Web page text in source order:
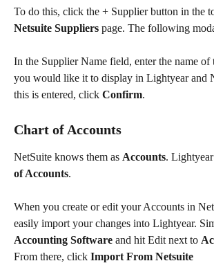
To do this, click the + Supplier button in the
Netsuite Suppliers page. The following
In the Supplier Name field, enter the name of
you would like it to display in Lightyear and
this is entered, click Confirm.
Chart of Accounts
NetSuite knows them as Accounts.
of Accounts.
When you create or edit your Accounts in
easily import your changes into Lightyear.
Accounting Software and hit Edit next to
From there, click Import From Netsuite